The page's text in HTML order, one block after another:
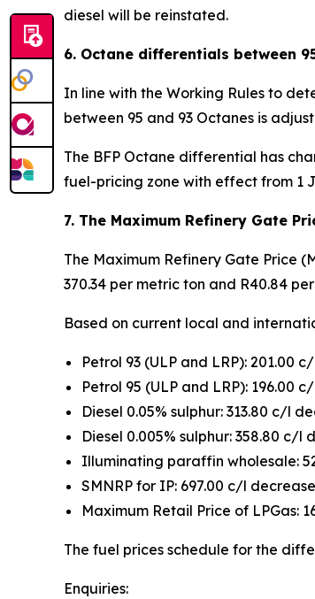
diesel will be reinstated.
6. Octane differentials between
In line with the Working Rules to
between 95 and 93 Octanes is
The BFP Octane differential has
fuel-pricing zone with effect from 1
7. The Maximum Refinery Gate
The Maximum Refinery Gate Price
370.34 per metric ton and R40.84
Based on current local and
Petrol 93 (ULP and LRP): 201.00
Petrol 95 (ULP and LRP): 196.00
Diesel 0.05% sulphur: 313.80 c/l
Diesel 0.005% sulphur: 358.80 c/l
Illuminating paraffin wholesale:
SMNRP for IP: 697.00 c/l
Maximum Retail Price of LPGas:
The fuel prices schedule for the
Enquiries: